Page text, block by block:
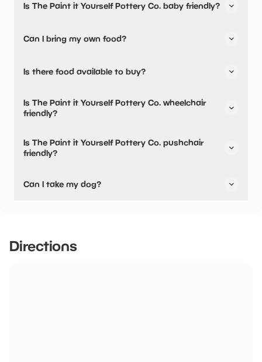
Is The Paint it Yourself Pottery Co. baby friendly?
Can I bring my own food?
Is there food available to buy?
their dining options.
Is The Paint it Yourself Pottery Co. wheelchair
friendly?
friendly.
Is The Paint it Yourself Pottery Co. pushchair
friendly?
not pushchair friendly.
Can I take my dog?
Directions